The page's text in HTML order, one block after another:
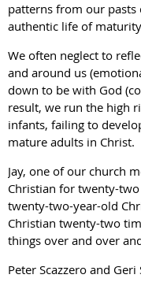
patterns from our
authentic life of
We often neglect to
and around us
down to be with God
result, we run the high
infants, failing to
mature adults in Christ.
Jay, one of our church
Christian for twenty-
twenty-two-year-old
Christian twenty-two
things over and over
Peter Scazzero and